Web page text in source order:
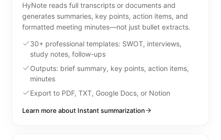
HyNote reads full transcripts or documents and
generates summaries, key points, action items, and
formatted meeting minutes—not just bullet extracts.
30+ professional templates: SWOT, interviews,
study notes, follow-ups
Outputs: brief summary, key points, action items,
minutes
Export to PDF, TXT, Google Docs, or Notion
Learn more about Instant summarization